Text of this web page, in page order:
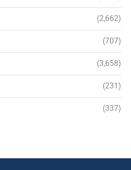
(2,662)
(707)
(3,658)
(231)
(337)